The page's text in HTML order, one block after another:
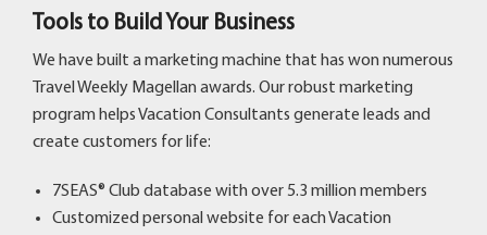
Tools to Build Your Business
We have built a marketing machine that has won numerous
Travel Weekly Magellan awards. Our robust marketing
program helps Vacation Consultants generate leads and
create customers for life:
7SEAS® Club database with over 5.3 million members
Customized personal website for each Vacation